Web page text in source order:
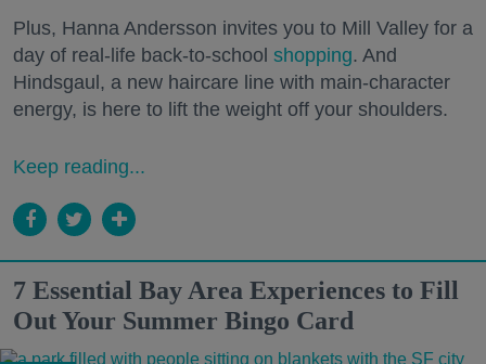
Plus, Hanna Andersson invites you to Mill Valley for a
day of real-life back-to-school shopping. And
Hindsgaul, a new haircare line with main-character
energy, is here to lift the weight off your shoulders.
Keep reading...
7 Essential Bay Area Experiences to Fill
Out Your Summer Bingo Card